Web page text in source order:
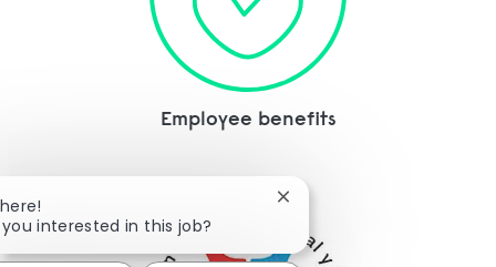
Employee benefits
interested in this job?
Close chatbot notification